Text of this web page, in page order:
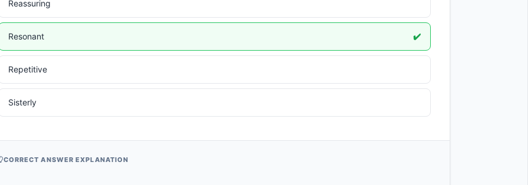
Reassuring
Resonant ✔️
Repetitive
Sisterly
CORRECT ANSWER EXPLANATION